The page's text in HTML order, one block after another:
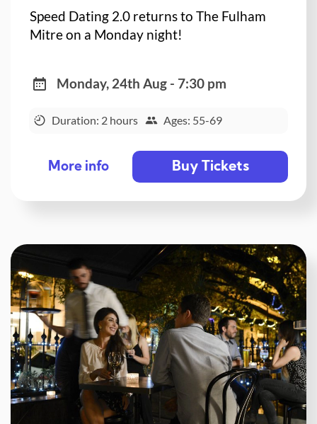
Speed Dating 2.0 returns to The Fulham
Mitre on a Monday night!
Monday, 24th Aug - 7:30 pm
Duration: 2 hours Ages: 55-69
More info Buy Tickets